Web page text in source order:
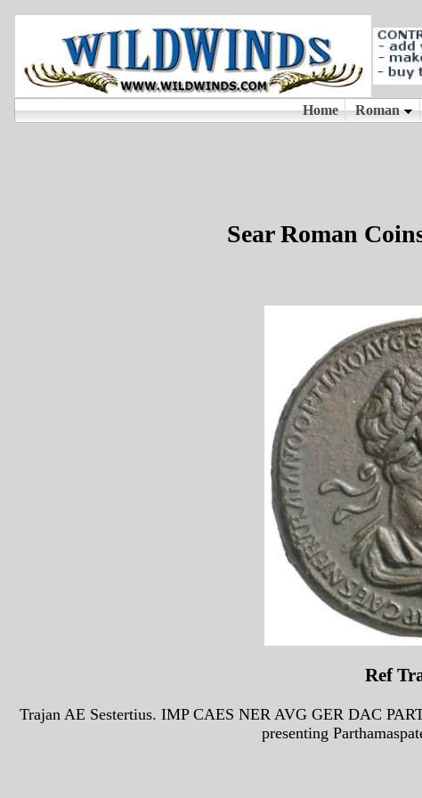
Sear Roman
Ref
Trajan AE Sestertius. IMP CAES NER AVG GER DAC
presenting